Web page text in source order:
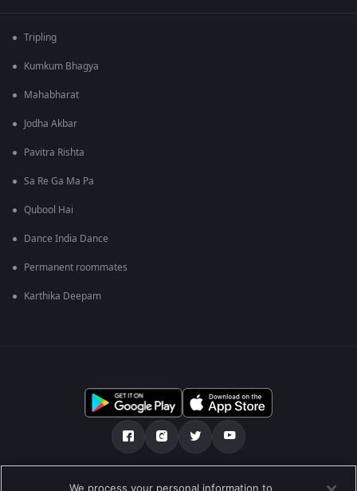
Tripling
Kumkum Bhagya
Mahabharat
Jodha Akbar
Pavitra Rishta
Sa Re Ga Ma Pa
Qubool Hai
Dance India Dance
Permanent roommates
Karthika Deepam
మా గురించి Help Center గోప్యతా విధానం
We process your personal information to